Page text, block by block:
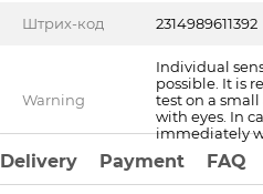
Штрих-код 2314989611392
Warning
Individual
possible. It is
test on a
with eyes. In
immediately
Delivery Payment FAQ